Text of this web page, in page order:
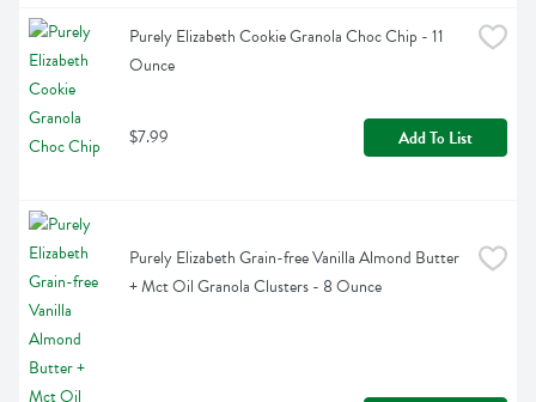
Purely Elizabeth Cookie Granola Choc Chip - 11
Ounce
$7.99 Add To List
Purely Elizabeth Grain-free Vanilla Almond Butter
+ Mct Oil Granola Clusters - 8 Ounce